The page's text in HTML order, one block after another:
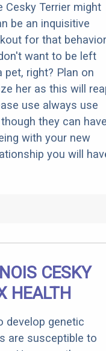
Cesky Terrier might
be an inquisitive
for that
want to be left
pet, right? Plan on
her as this will
use always use
they can
with your new
you will
CESKY
HEALTH
develop genetic
are susceptible to